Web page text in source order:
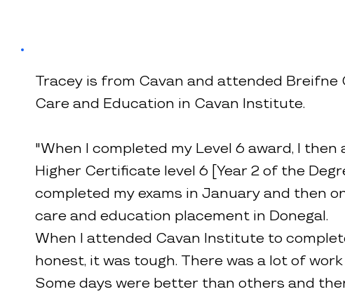
Tracey is from Cavan and attended Breifne
Care and Education in Cavan Institute.
"When I completed my Level 6 award, I
Higher Certificate level 6 [Year 2 of the
completed my exams in January and then
care and education placement in Donegal.
When I attended Cavan Institute to
honest, it was tough. There was a lot of
Some days were better than others and